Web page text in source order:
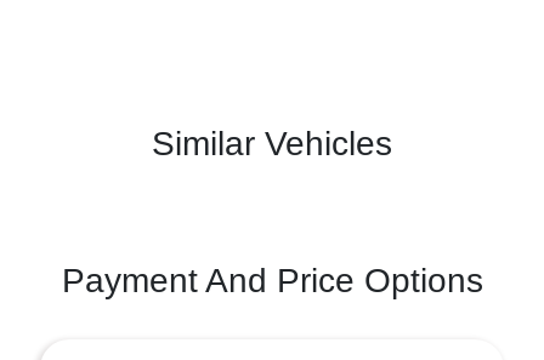
Similar Vehicles
Payment And Price Options